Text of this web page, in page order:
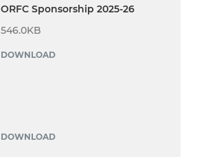
ORFC Sponsorship 2025-26
546.0KB
DOWNLOAD
DOWNLOAD